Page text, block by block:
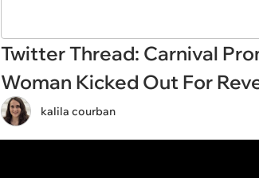
Twitter Thread: Carnival
Woman Kicked Out For
kalila courban